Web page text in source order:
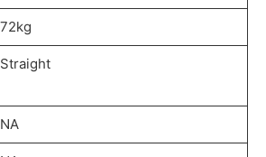
72kg
Straight
NA